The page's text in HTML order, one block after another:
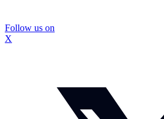
Follow us on
X